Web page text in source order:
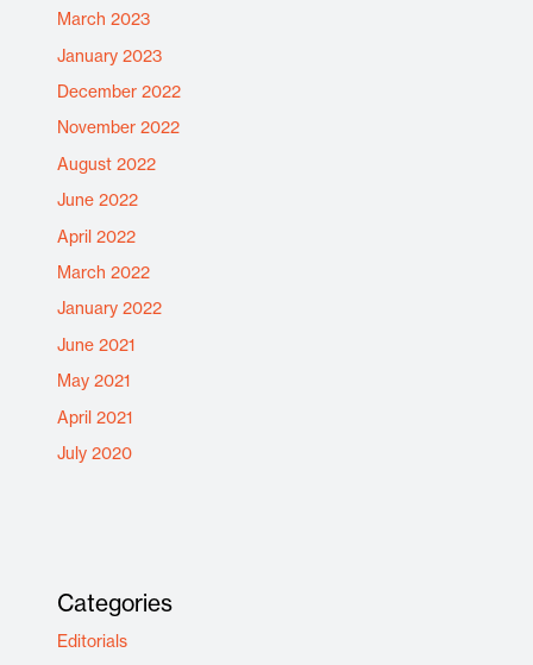
March 2023
January 2023
December 2022
November 2022
August 2022
June 2022
April 2022
March 2022
January 2022
June 2021
May 2021
April 2021
July 2020
Categories
Editorials